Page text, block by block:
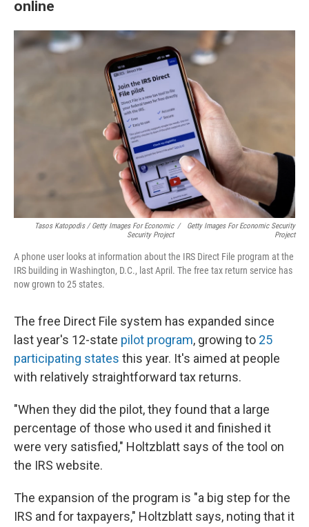
online
Tasos Katopodis / Getty Images For Economic
Security Project
/
Getty Images For Economic Security
Project
A phone user looks at information about the IRS Direct File program at the
IRS building in Washington, D.C., last April. The free tax return service has
now grown to 25 states.
The free Direct File system has expanded since
last year's 12-state pilot program, growing to 25
participating states this year. It's aimed at people
with relatively straightforward tax returns.
"When they did the pilot, they found that a large
percentage of those who used it and finished it
were very satisfied," Holtzblatt says of the tool on
the IRS website.
The expansion of the program is "a big step for the
IRS and for taxpayers," Holtzblatt says, noting that it